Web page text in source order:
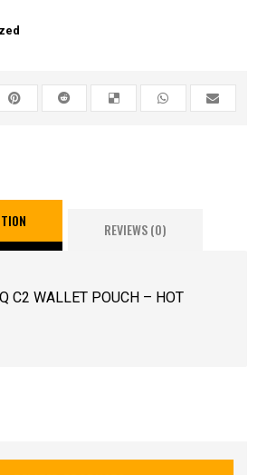
REVIEWS (0)
C2 WALLET POUCH – HOT